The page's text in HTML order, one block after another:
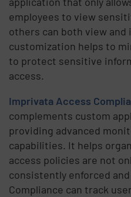
employees to view
others can both view
customization helps to
to protect sensitive
access.
Imprivata Access
complements custom
providing advanced
capabilities. It helps
access policies are not
consistently enforced
Compliance can track